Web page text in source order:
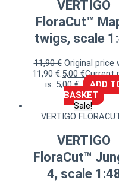
VERTIGO
FloraCut™
twigs, scale
11,90€ Original price
11,90 €.5,00 €Current
is: 5,00 €.
ADD
BASKET
Sale!
VERTIGO
VERTIGO
FloraCut™
4, scale